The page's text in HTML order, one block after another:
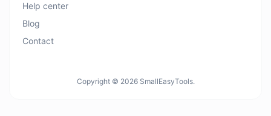
Help center
Blog
Contact
Copyright © 2026 SmallEasyTools.